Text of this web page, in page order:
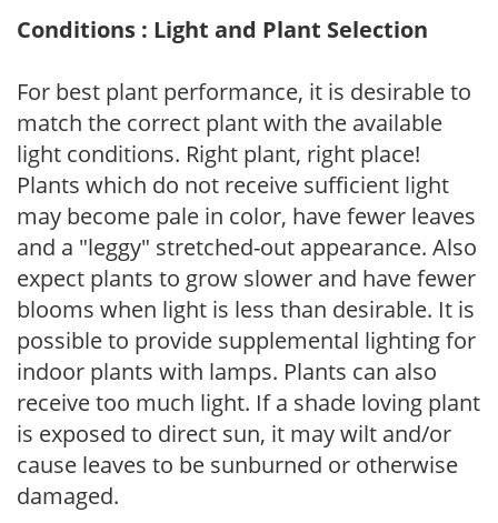
Conditions : Light and Plant Selection
For best plant performance, it is desirable to
match the correct plant with the available
light conditions. Right plant, right place!
Plants which do not receive sufficient light
may become pale in color, have fewer leaves
and a "leggy" stretched-out appearance. Also
expect plants to grow slower and have fewer
blooms when light is less than desirable. It is
possible to provide supplemental lighting for
indoor plants with lamps. Plants can also
receive too much light. If a shade loving plant
is exposed to direct sun, it may wilt and/or
cause leaves to be sunburned or otherwise
damaged.